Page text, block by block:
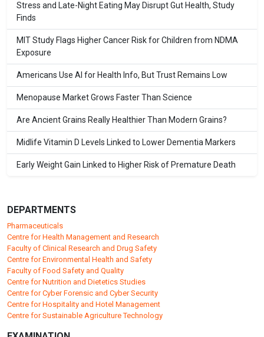
Stress and Late-Night Eating May Disrupt Gut Health, Study
Finds
MIT Study Flags Higher Cancer Risk for Children from NDMA
Exposure
Americans Use AI for Health Info, But Trust Remains Low
Menopause Market Grows Faster Than Science
Are Ancient Grains Really Healthier Than Modern Grains?
Midlife Vitamin D Levels Linked to Lower Dementia Markers
Early Weight Gain Linked to Higher Risk of Premature Death
DEPARTMENTS
Pharmaceuticals
Centre for Health Management and Research
Faculty of Clinical Research and Drug Safety
Centre for Environmental Health and Safety
Faculty of Food Safety and Quality
Centre for Nutrition and Dietetics Studies
Centre for Cyber Forensic and Cyber Security
Centre for Hospitality and Hotel Management
Centre for Sustainable Agriculture Technology